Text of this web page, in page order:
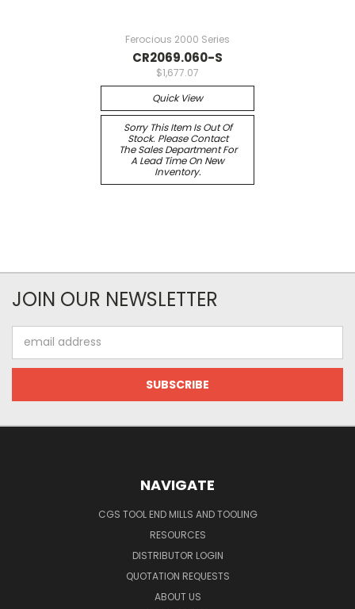
Ferocious 2000 Series
CR2069.060-S
$1,677.07
Quick View
Sorry This Item Is Out Of
Stock. Please Contact
The Sales Department For
A Lead Time On New
Inventory.
JOIN OUR NEWSLETTER
Address
NAVIGATE
CGS TOOL END MILLS AND TOOLING
RESOURCES
DISTRIBUTOR LOGIN
QUOTATION REQUESTS
ABOUT US